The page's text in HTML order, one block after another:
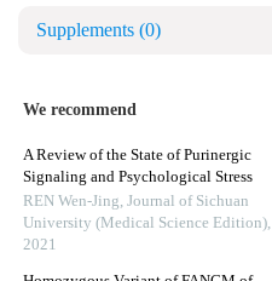
Supplements (0)
We recommend
A Review of the State of Purinergic
Signaling and Psychological Stress
REN Wen-Jing, Journal of Sichuan
University (Medical Science Edition),
2021